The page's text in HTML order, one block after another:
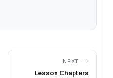
NEXT
Lesson Chapters